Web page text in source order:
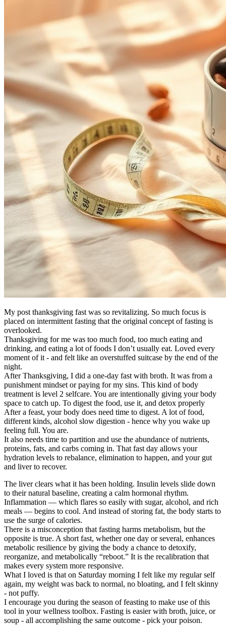
My post thanksgiving fast was so revitalizing. So much focus is
placed on intermittent fasting that the original concept of fasting is
overlooked.
Thanksgiving for me was too much food, too much eating and
drinking, and eating a lot of foods I don’t usually eat. Loved every
moment of it - and felt like an overstuffed suitcase by the end of the
night.
After Thanksgiving, I did a one-day fast with broth. It was from a
punishment mindset or paying for my sins. This kind of body
treatment is level 2 selfcare. You are intentionally giving your body
space to catch up. To digest the food, use it, and detox properly
After a feast, your body does need time to digest. A lot of food,
different kinds, alcohol slow digestion - hence why you wake up
feeling full. You are.
It also needs time to partition and use the abundance of nutrients,
proteins, fats, and carbs coming in. That fast day allows your
hydration levels to rebalance, elimination to happen, and your gut
and liver to recover.
The liver clears what it has been holding. Insulin levels slide down
to their natural baseline, creating a calm hormonal rhythm.
Inflammation — which flares so easily with sugar, alcohol, and rich
meals — begins to cool. And instead of storing fat, the body starts to
use the surge of calories.
There is a misconception that fasting harms metabolism, but the
opposite is true. A short fast, whether one day or several, enhances
metabolic resilience by giving the body a chance to detoxify,
reorganize, and metabolically “reboot.” It is the recalibration that
makes every system more responsive.
What I loved is that on Saturday morning I felt like my regular self
again, my weight was back to normal, no bloating, and I felt skinny
- not puffy.
I encourage you during the season of feasting to make use of this
tool in your wellness toolbox. Fasting is easier with broth, juice, or
soup - all accomplishing the same outcome - pick your poison.